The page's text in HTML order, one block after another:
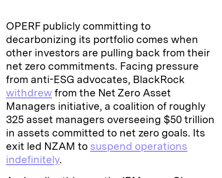
OPERF publicly committing to
decarbonizing its portfolio comes when
other investors are pulling back from their
net zero commitments. Facing pressure
from anti-ESG advocates, BlackRock
withdrew from the Net Zero Asset
Managers initiative, a coalition of roughly
325 asset managers overseeing $50 trillion
in assets committed to net zero goals. Its
exit led NZAM to suspend operations
indefinitely.